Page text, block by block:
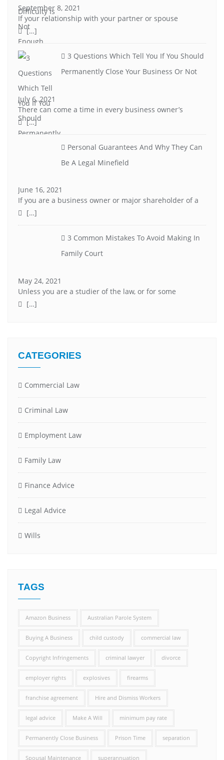
September 8, 2021
If your relationship with your partner or spouse
[…]
3 Questions Which Tell You If You Should
Permanently Close Your Business Or Not
July 6, 2021
There can come a time in every business owner’s
[…]
Personal Guarantees And Why They Can
Be A Legal Minefield
June 16, 2021
If you are a business owner or major shareholder of a
[…]
3 Common Mistakes To Avoid Making In
Family Court
May 24, 2021
Unless you are a studier of the law, or for some
[…]
CATEGORIES
Commercial Law
Criminal Law
Employment Law
Family Law
Finance Advice
Legal Advice
Wills
TAGS
Amazon Business Australian Parole System
Buying A Business child custody commercial law
Copyright Infringements criminal lawyer divorce
employer rights explosives firearms
franchise agreement Hire and Dismiss Workers
legal advice Make A Will minimum pay rate
Permanently Close Business Prison Time separation
Spousal Maintenance superannuation